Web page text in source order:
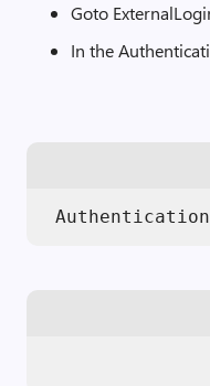
Goto
In the